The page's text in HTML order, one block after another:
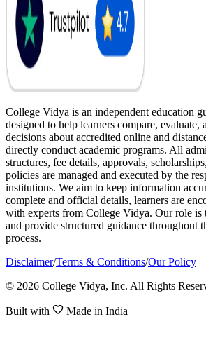
College Vidya is an independent education
designed to help learners compare, evaluate,
decisions about accredited online and
directly conduct academic programs. All
structures, fee details, approvals,
policies are managed and executed by the
institutions. We aim to keep information
complete and official details, learners are
with experts from College Vidya. Our role is
and provide structured guidance throughout
process.
Disclaimer/Terms & Conditions/Our Policy
© 2026 College Vidya, Inc. All Rights
Built with Made in India